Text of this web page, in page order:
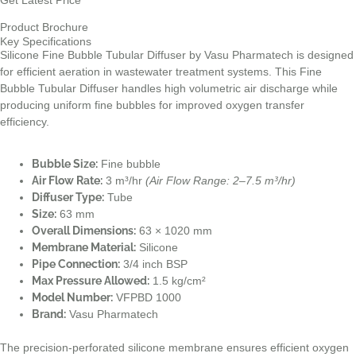
Product Brochure
Key Specifications
Silicone Fine Bubble Tubular Diffuser by Vasu Pharmatech is designed
for efficient aeration in wastewater treatment systems. This Fine
Bubble Tubular Diffuser handles high volumetric air discharge while
producing uniform fine bubbles for improved oxygen transfer
efficiency.
Bubble Size: Fine bubble
Air Flow Rate: 3 m³/hr (Air Flow Range: 2–7.5 m³/hr)
Diffuser Type: Tube
Size: 63 mm
Overall Dimensions: 63 × 1020 mm
Membrane Material: Silicone
Pipe Connection: 3/4 inch BSP
Max Pressure Allowed: 1.5 kg/cm²
Model Number: VFPBD 1000
Brand: Vasu Pharmatech
The precision-perforated silicone membrane ensures efficient oxygen